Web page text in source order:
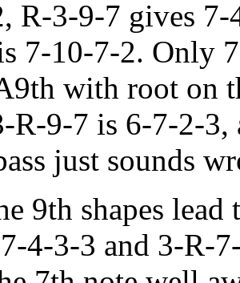
R-3-9-7 gives
7-10-7-2. Only
with root on
R-9-7 is 6-7-2-
just sounds
9th shapes
4-3-3 and 3-R-